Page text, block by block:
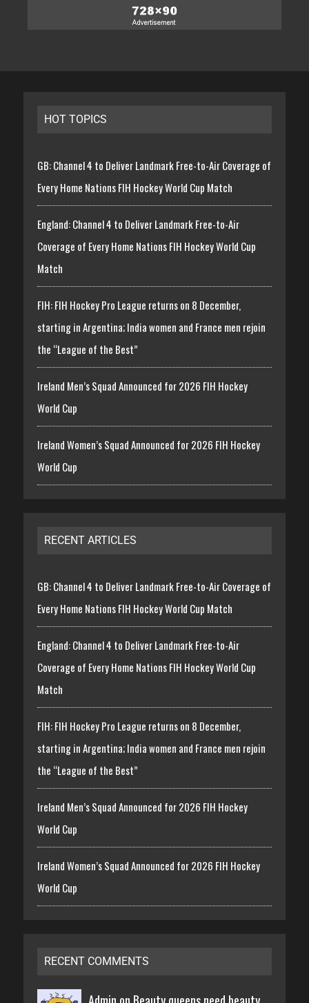
HOT TOPICS
GB: Channel 4 to Deliver Landmark Free-to-Air Coverage of
Every Home Nations FIH Hockey World Cup Match
England: Channel 4 to Deliver Landmark Free-to-Air
Coverage of Every Home Nations FIH Hockey World Cup
Match
FIH: FIH Hockey Pro League returns on 8 December,
starting in Argentina; India women and France men rejoin
the “League of the Best”
Ireland Men’s Squad Announced for 2026 FIH Hockey
World Cup
Ireland Women’s Squad Announced for 2026 FIH Hockey
World Cup
RECENT ARTICLES
GB: Channel 4 to Deliver Landmark Free-to-Air Coverage of
Every Home Nations FIH Hockey World Cup Match
England: Channel 4 to Deliver Landmark Free-to-Air
Coverage of Every Home Nations FIH Hockey World Cup
Match
FIH: FIH Hockey Pro League returns on 8 December,
starting in Argentina; India women and France men rejoin
the “League of the Best”
Ireland Men’s Squad Announced for 2026 FIH Hockey
World Cup
Ireland Women’s Squad Announced for 2026 FIH Hockey
World Cup
RECENT COMMENTS